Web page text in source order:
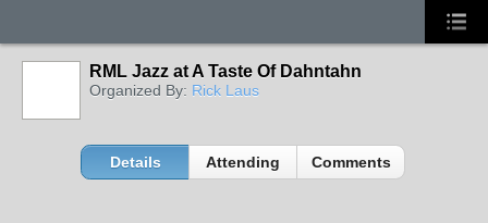
RML Jazz at A Taste Of Dahntahn
Organized By: Rick Laus
Details Attending Comments